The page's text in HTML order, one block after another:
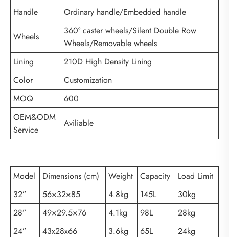
Handle
Ordinary handle/Embedded handle
Wheels
360° caster wheels/Silent Double Row
Wheels/Removable wheels
Lining
210D High Density Lining
Color
Customization
MOQ
600
OEM&ODM
Service
Aviliable
Model Dimensions (cm) Weight Capacity
Load Limit
32”
56×32×85 4.8kg 145L
30kg
28”
49×29.5×76 4.1kg 98L
28kg
24”
43x28x66 3.6kg 65L
24kg